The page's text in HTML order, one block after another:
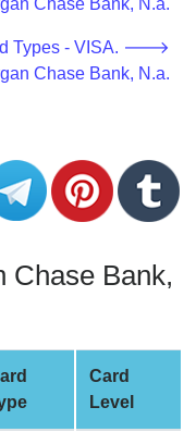
Chase Bank, N.a.
Types - VISA. 🡒
Chase Bank, N.a.
Bank,
Card
Level